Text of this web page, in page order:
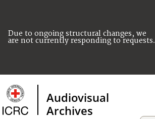
Due to ongoing structural changes, we
are not currently responding to requests.
Audiovisual
Archives